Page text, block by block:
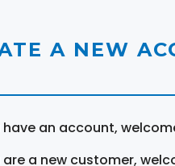
A NEW
have an account,
are a new customer,